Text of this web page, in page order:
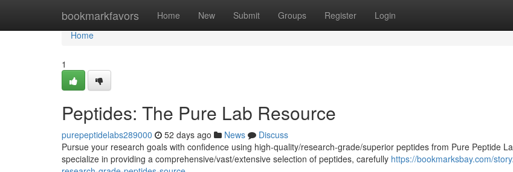
bookmarkfavors Home New Submit Groups Register Login
Home
Home
1
Peptides: The Pure Lab Resource
purepeptidelabs289000 52 days ago News
Discuss
Pursue your research goals with confidence using high-quality/research-grade/superior peptides from Pure Peptide
specialize in providing a comprehensive/vast/extensive selection of peptides, carefully https://bookmarksbay.com/